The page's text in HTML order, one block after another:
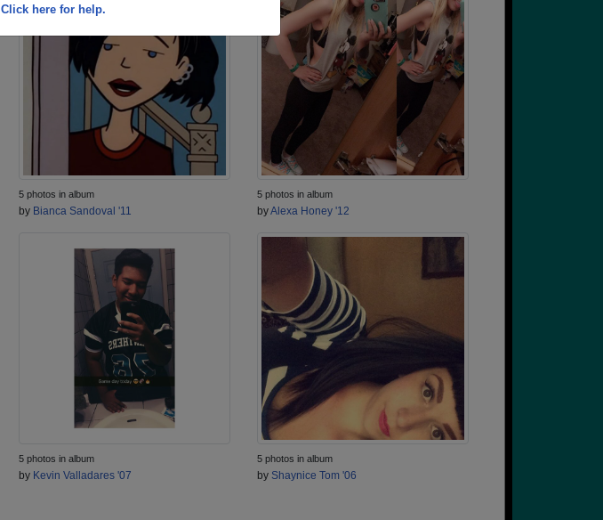
Click here for help.
5 photos in album
by Bianca Sandoval '11
5 photos in album
byAlexa Honey '12
5 photos in album
by Kevin Valladares '07
5 photos in album
by Shaynice Tom '06